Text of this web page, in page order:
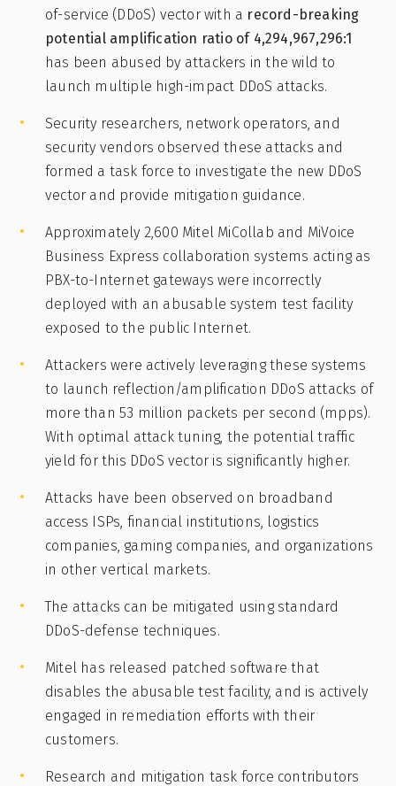
of-service (DDoS) vector with a record-breaking
potential amplification ratio of 4,294,967,296:1
has been abused by attackers in the wild to
launch multiple high-impact DDoS attacks.
Security researchers, network operators, and
security vendors observed these attacks and
formed a task force to investigate the new DDoS
vector and provide mitigation guidance.
Approximately 2,600 Mitel MiCollab and MiVoice
Business Express collaboration systems acting as
PBX-to-Internet gateways were incorrectly
deployed with an abusable system test facility
exposed to the public Internet.
Attackers were actively leveraging these systems
to launch reflection/amplification DDoS attacks of
more than 53 million packets per second (mpps).
With optimal attack tuning, the potential traffic
yield for this DDoS vector is significantly higher.
Attacks have been observed on broadband
access ISPs, financial institutions, logistics
companies, gaming companies, and organizations
in other vertical markets.
The attacks can be mitigated using standard
DDoS-defense techniques.
Mitel has released patched software that
disables the abusable test facility, and is actively
engaged in remediation efforts with their
customers.
Research and mitigation task force contributors